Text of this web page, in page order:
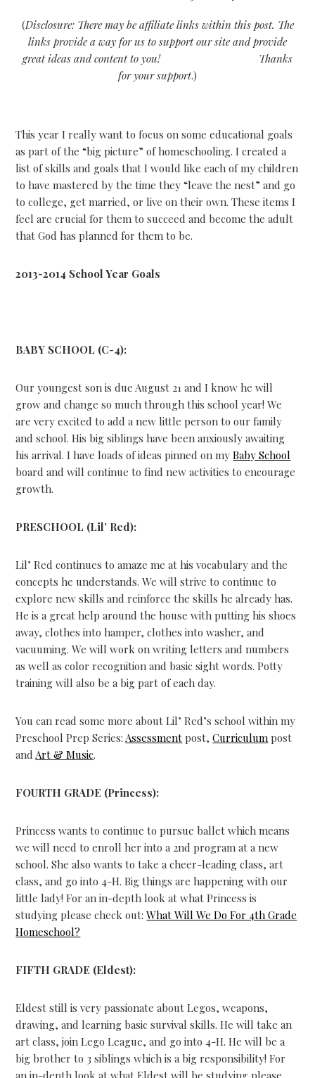
(Disclosure: There may be affiliate links within this post. The
links provide a way for us to support our site and provide
great ideas and content to you! Thanks
for your support.)
This year I really want to focus on some educational goals
as part of the “big picture” of homeschooling. I created a
list of skills and goals that I would like each of my children
to have mastered by the time they “leave the nest” and go
to college, get married, or live on their own. These items I
feel are crucial for them to succeed and become the adult
that God has planned for them to be.
2013-2014 School Year Goals
BABY SCHOOL (C-4):
Our youngest son is due August 21 and I know he will
grow and change so much through this school year! We
are very excited to add a new little person to our family
and school. His big siblings have been anxiously awaiting
his arrival. I have loads of ideas pinned on myBaby School
board and will continue to find new activities to encourage
growth.
PRESCHOOL (Lil’ Red):
Lil’ Red continues to amaze me at his vocabulary and the
concepts he understands. We will strive to continue to
explore new skills and reinforce the skills he already has.
He is a great help around the house with putting his shoes
away, clothes into hamper, clothes into washer, and
vacuuming. We will work on writing letters and numbers
as well as color recognition and basic sight words. Potty
training will also be a big part of each day.
You can read some more about Lil’ Red’s school within my
Preschool Prep Series: Assessment post,Curriculum post
and Art & Music.
FOURTH GRADE (Princess):
Princess wants to continue to pursue ballet which means
we will need to enroll her into a 2nd program at a new
school. She also wants to take a cheer-leading class, art
class, and go into 4-H. Big things are happening with our
little lady! For an in-depth look at what Princess is
studying please check out:What Will We Do For 4th Grade
Homeschool?
FIFTH GRADE (Eldest):
Eldest still is very passionate about Legos, weapons,
drawing, and learning basic survival skills. He will take an
art class, join Lego League, and go into 4-H. He will be a
big brother to 3 siblings which is a big responsibility! For
an in-depth look at what Eldest will be studying please